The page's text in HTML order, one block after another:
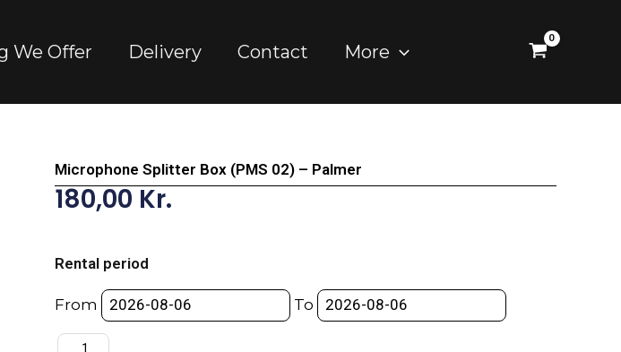
We Offer Delivery Contact More
Microphone Splitter Box (PMS 02) – Palmer
180,00 Kr.
Rental period
From To
Box
(PMS
-